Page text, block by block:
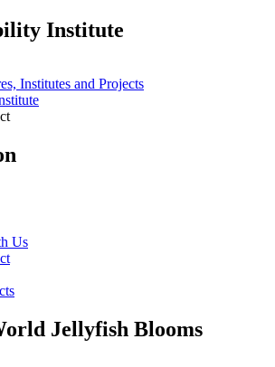
Institute
Institutes and Projects
Us
Jellyfish Blooms